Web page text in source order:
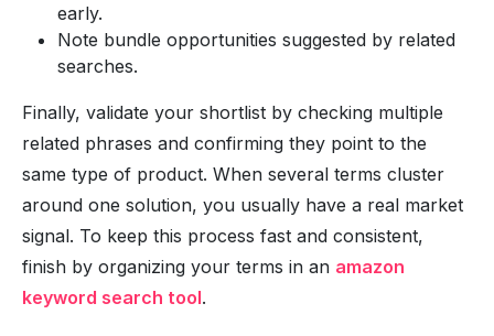
early.
Note bundle opportunities suggested by related
searches.
Finally, validate your shortlist by checking multiple
related phrases and confirming they point to the
same type of product. When several terms cluster
around one solution, you usually have a real market
signal. To keep this process fast and consistent,
finish by organizing your terms in an amazon
keyword search tool.